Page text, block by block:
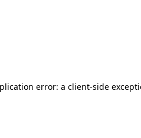
error: a client-side